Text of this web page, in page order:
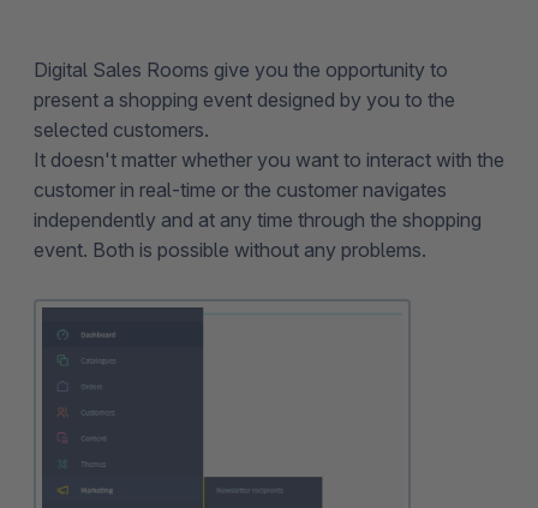
Digital Sales Rooms give you the opportunity to
present a shopping event designed by you to the
selected customers.
It doesn't matter whether you want to interact with the
customer in real-time or the customer navigates
independently and at any time through the shopping
event. Both is possible without any problems.